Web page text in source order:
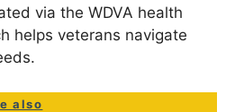
via the WDVA health
helps veterans navigate
also